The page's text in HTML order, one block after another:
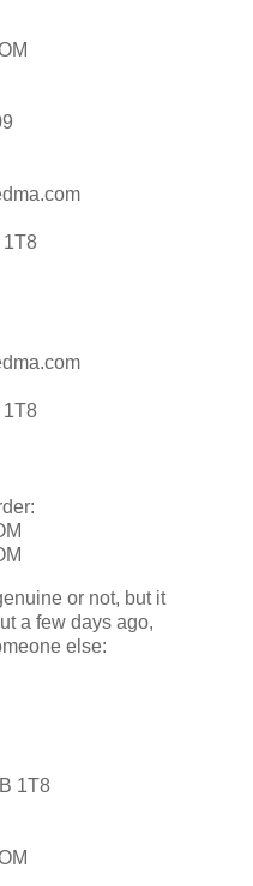
1T8
1T8
or not, but it
a few days ago,
else:
1T8